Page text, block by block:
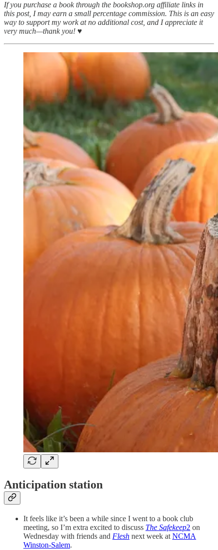
If you purchase a book through the bookshop.org affiliate links in
this post, I may earn a small percentage commission. This is an easy
way to support my work at no additional cost, and I appreciate it
very much—thank you! ♥︎
Anticipation station
It feels like it’s been a while since I went to a book club
meeting, so I’m extra excited to discuss The Safekeep2 on
Wednesday with friends and Flesh next week at NCMA
Winston-Salem.